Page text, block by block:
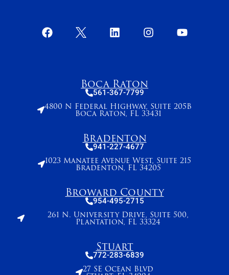
Boca Raton
561-367-7799
4800 N Federal Highway, Suite 205B
Boca Raton, FL 33431
Bradenton
941-227-4677
1023 Manatee Avenue West, Suite 215
Bradenton, FL 34205
Broward County
954-495-2715
261 N. University Drive, Suite 500,
Plantation, FL 33324
Stuart
772-283-6839
27 SE Ocean Blvd